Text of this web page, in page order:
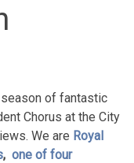
of fantastic
Chorus at the City
We are Royal
,one of four